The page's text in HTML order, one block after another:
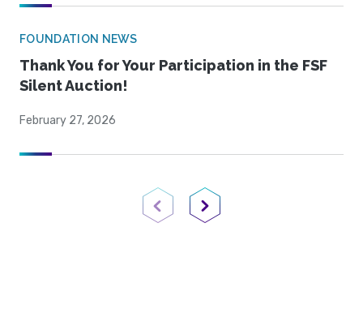
FOUNDATION NEWS
Thank You for Your Participation in the FSF
Silent Auction!
February 27, 2026
Previous PageNext Page